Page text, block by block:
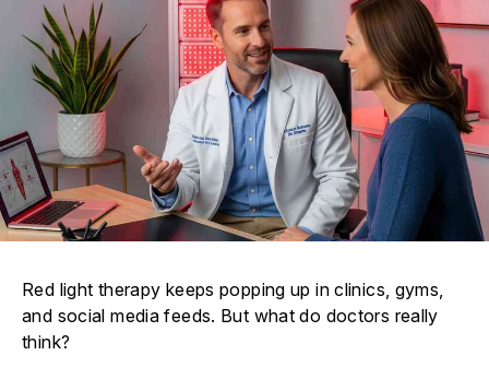
Red light therapy keeps popping up in clinics, gyms,
and social media feeds. But what do doctors really
think?